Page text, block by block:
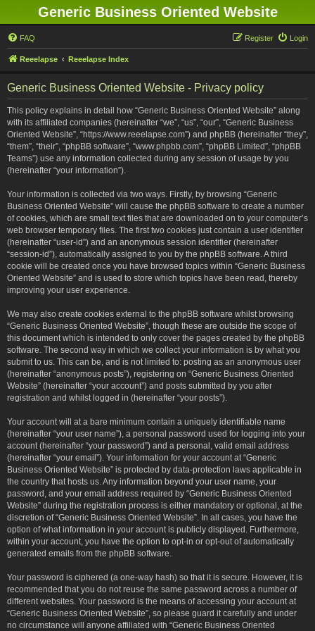
Generic Business Oriented Website
FAQ Login
Register
Reeelapse Reeelapse Index
Generic Business Oriented Website - Privacy policy
This policy explains in detail how “Generic Business Oriented Website” along
with its affiliated companies (hereinafter “we”, “us”, “our”, “Generic Business
Oriented Website”, “https://www.reeelapse.com”) and phpBB (hereinafter “they”,
“them”, “their”, “phpBB software”, “www.phpbb.com”, “phpBB Limited”, “phpBB
Teams”) use any information collected during any session of usage by you
(hereinafter “your information”).
Your information is collected via two ways. Firstly, by browsing “Generic
Business Oriented Website” will cause the phpBB software to create a number
of cookies, which are small text files that are downloaded on to your computer’s
web browser temporary files. The first two cookies just contain a user identifier
(hereinafter “user-id”) and an anonymous session identifier (hereinafter
“session-id”), automatically assigned to you by the phpBB software. A third
cookie will be created once you have browsed topics within “Generic Business
Oriented Website” and is used to store which topics have been read, thereby
improving your user experience.
We may also create cookies external to the phpBB software whilst browsing
“Generic Business Oriented Website”, though these are outside the scope of
this document which is intended to only cover the pages created by the phpBB
software. The second way in which we collect your information is by what you
submit to us. This can be, and is not limited to: posting as an anonymous user
(hereinafter “anonymous posts”), registering on “Generic Business Oriented
Website” (hereinafter “your account”) and posts submitted by you after
registration and whilst logged in (hereinafter “your posts”).
Your account will at a bare minimum contain a uniquely identifiable name
(hereinafter “your user name”), a personal password used for logging into your
account (hereinafter “your password”) and a personal, valid email address
(hereinafter “your email”). Your information for your account at “Generic
Business Oriented Website” is protected by data-protection laws applicable in
the country that hosts us. Any information beyond your user name, your
password, and your email address required by “Generic Business Oriented
Website” during the registration process is either mandatory or optional, at the
discretion of “Generic Business Oriented Website”. In all cases, you have the
option of what information in your account is publicly displayed. Furthermore,
within your account, you have the option to opt-in or opt-out of automatically
generated emails from the phpBB software.
Your password is ciphered (a one-way hash) so that it is secure. However, it is
recommended that you do not reuse the same password across a number of
different websites. Your password is the means of accessing your account at
“Generic Business Oriented Website”, so please guard it carefully and under
no circumstance will anyone affiliated with “Generic Business Oriented